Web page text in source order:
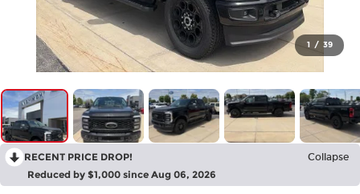
1 / 39
RECENT PRICE DROP! Collapse
Reduced by $1,000 since Aug 06, 2026